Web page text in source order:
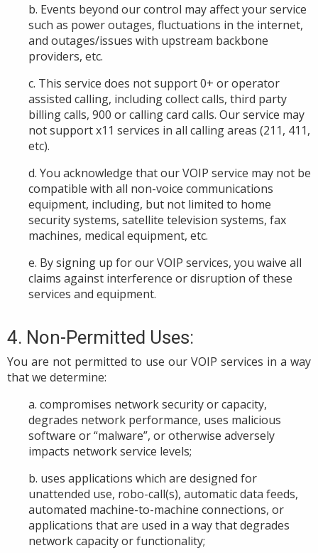
b. Events beyond our control may affect your service
such as power outages, fluctuations in the internet,
and outages/issues with upstream backbone
providers, etc.
c. This service does not support 0+ or operator
assisted calling, including collect calls, third party
billing calls, 900 or calling card calls. Our service may
not support x11 services in all calling areas (211, 411,
etc).
d. You acknowledge that our VOIP service may not be
compatible with all non-voice communications
equipment, including, but not limited to home
security systems, satellite television systems, fax
machines, medical equipment, etc.
e. By signing up for our VOIP services, you waive all
claims against interference or disruption of these
services and equipment.
4. Non-Permitted Uses:
You are not permitted to use our VOIP services in a way
that we determine:
a. compromises network security or capacity,
degrades network performance, uses malicious
software or “malware”, or otherwise adversely
impacts network service levels;
b. uses applications which are designed for
unattended use, robo-call(s), automatic data feeds,
automated machine-to-machine connections, or
applications that are used in a way that degrades
network capacity or functionality;